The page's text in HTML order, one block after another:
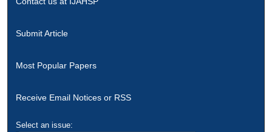
Submit Article
Most Popular Papers
Receive Email Notices or RSS
Select an issue: